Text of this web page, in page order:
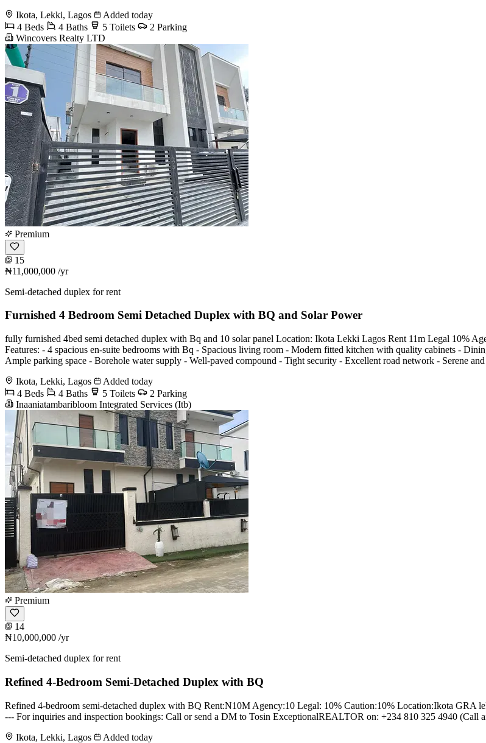
Ikota, Lekki, Lagos
Added today
4 Beds
4 Baths 5 Toilets
2 Parking
Wincovers Realty LTD
Premium
15
₦11,000,000 /yr
Semi-detached duplex for rent
Furnished 4 Bedroom Semi Detached Duplex with BQ and Solar Power
fully furnished 4bed semi detached duplex with Bq and 10 solar panel Location: Ikota Lekki Lagos Rent 11m Legal 10%
Features: - 4 spacious en-suite bedrooms with Bq - Spacious living room - Modern fitted kitchen with quality cabinets -
Ample parking space - Borehole water supply - Well-paved compound - Tight security - Excellent road network - Serene
Ikota, Lekki, Lagos
Added today
4 Beds
4 Baths 5 Toilets
2 Parking
Inaaniatambaribloom Integrated Services (Itb)
Premium
14
₦10,000,000 /yr
Semi-detached duplex for rent
Refined 4-Bedroom Semi-Detached Duplex with BQ
Refined 4-bedroom semi-detached duplex with BQ Rent:N10M Agency:10 Legal: 10% Caution:10% Location:Ikota
--- For inquiries and inspection bookings: Call or send a DM to Tosin ExceptionalREALTOR on: +234 810 325 4940 (Call
Ikota, Lekki, Lagos
Added today